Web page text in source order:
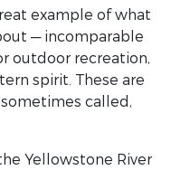
example of what
— incomparable
outdoor recreation,
spirit. These are
called,
Yellowstone River